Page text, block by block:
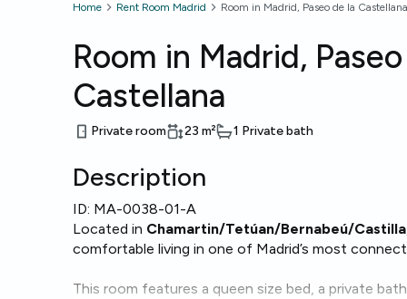
Home Rent Room Madrid Room in Madrid, Paseo de la Castellana
Room in Madrid,
Castellana
Private room 23 m² 1 Private bath
Description
ID: MA-0038-01-A
Located in Chamartin/Tetúan/Bernabeú/Castilla
comfortable living in one of Madrid’s most
This room features a queen size bed, a private